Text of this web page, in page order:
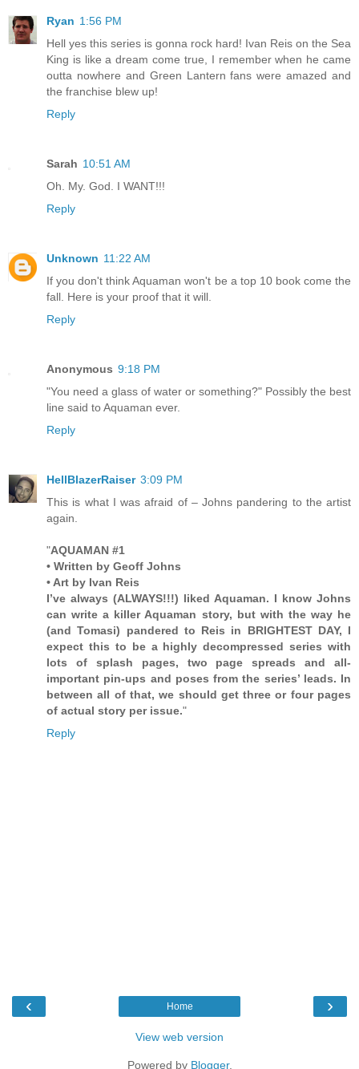
Ryan 1:56 PM
Hell yes this series is gonna rock hard! Ivan Reis on the Sea
King is like a dream come true, I remember when he came
outta nowhere and Green Lantern fans were amazed and
the franchise blew up!
Reply
Sarah 10:51 AM
Oh. My. God. I WANT!!!
Reply
Unknown 11:22 AM
If you don't think Aquaman won't be a top 10 book come the
fall. Here is your proof that it will.
Reply
Anonymous 9:18 PM
"You need a glass of water or something?" Possibly the best
line said to Aquaman ever.
Reply
HellBlazerRaiser 3:09 PM
This is what I was afraid of – Johns pandering to the artist
again.
"AQUAMAN #1
• Written by Geoff Johns
• Art by Ivan Reis
I’ve always (ALWAYS!!!) liked Aquaman. I know Johns
can write a killer Aquaman story, but with the way he
(and Tomasi) pandered to Reis in BRIGHTEST DAY, I
expect this to be a highly decompressed series with
lots of splash pages, two page spreads and all-
important pin-ups and poses from the series’ leads. In
between all of that, we should get three or four pages
of actual story per issue."
Reply
‹ ›
Home
View web version
Powered by Blogger.